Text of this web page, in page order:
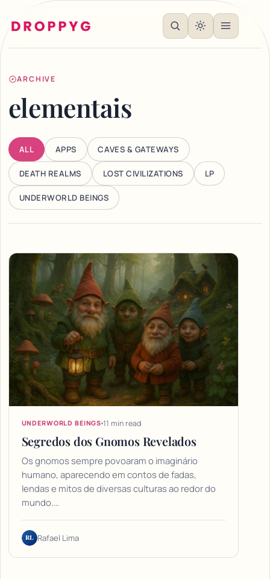
ARCHIVE
elementais
ALL APPS CAVES & GATEWAYS
DEATH REALMS LOST CIVILIZATIONS LP
UNDERWORLD BEINGS
Articles
UNDERWORLD BEINGS 11 min read
Segredos dos Gnomos Revelados
Os gnomos sempre povoaram o imaginário
humano, aparecendo em contos de fadas,
lendas e mitos de diversas culturas ao redor do
mundo.…
RL Rafael Lima